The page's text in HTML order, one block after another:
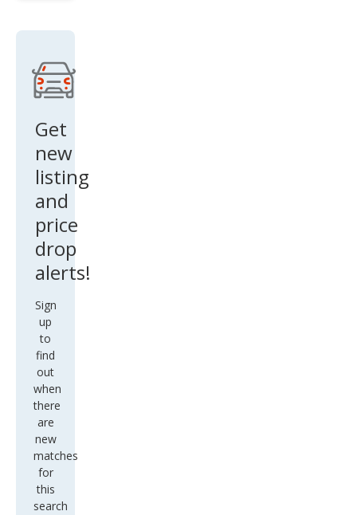
ZR2
Get
new
listing
and
price
drop
alerts!
Sign
up
to
find
out
when
there
are
new
matches
for
this
search